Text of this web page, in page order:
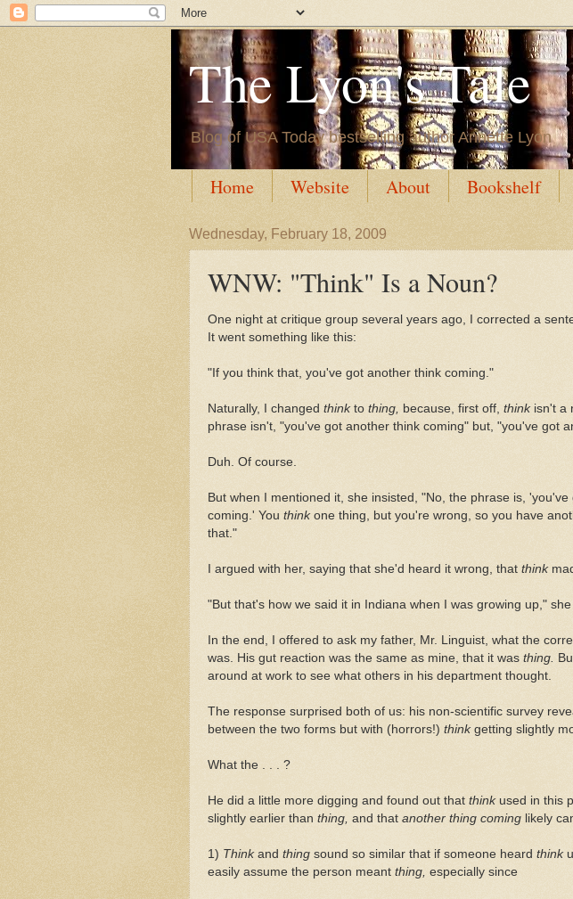
The Lyon's Tale
Blog of USA Today bestselling author Annette Lyon
Home Website About Bookshelf
Wednesday, February 18, 2009
WNW: "Think" Is a Noun?
One night at critique group several years ago, I corrected a
It went something like this:
"If you think that, you've got another think coming."
Naturally, I changed thinkto thing, because, first off, thinkisn't a
phrase isn't, "you've got another think coming" but, "you've got
Duh. Of course.
But when I mentioned it, she insisted, "No, the phrase is, 'you've
coming.' You thinkone thing, but you're wrong, so you have
that."
I argued with her, saying that she'd heard it wrong, that think
"But that's how we said it in Indiana when I was growing up," she
In the end, I offered to ask my father, Mr. Linguist, what the
was. His gut reaction was the same as mine, that it was thing.
around at work to see what others in his department thought.
The response surprised both of us: his non-scientific survey
between the two forms but with (horrors!) thinkgetting slightly
What the . . . ?
He did a little more digging and found out that think used in this
slightly earlier than thing, and that another thing coming likely
1) Thinkand thing sound so similar that if someone heard think
easily assume the person meant thing, especially since